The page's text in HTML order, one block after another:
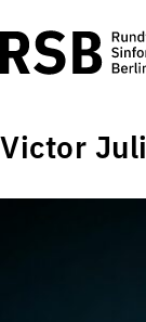
Victor